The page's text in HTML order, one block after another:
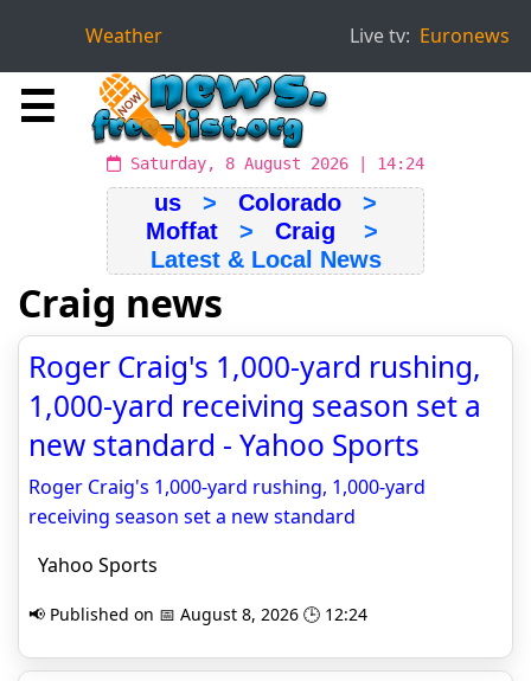
Weather Live tv: Euronews
☰
Saturday, 8 August 2026 | 14:24
us > Colorado >
Moffat > Craig >
Latest & Local News
Craig news
Roger Craig's 1,000-yard rushing,
1,000-yard receiving season set a
new standard - Yahoo Sports
Roger Craig's 1,000-yard rushing, 1,000-yard
receiving season set a new standard
Yahoo Sports
📢 Published on 📅 August 8, 2026 🕒 12:24